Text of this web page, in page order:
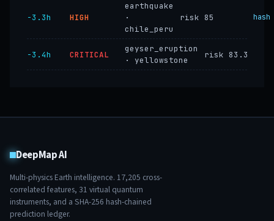
−3.3h HIGH
earthquake
·
chile_peru
risk 85 hash
−3.4h CRITICAL
geyser_eruption
· yellowstone
risk 83.3
DeepMap AI
Multi-physics Earth intelligence. 17,205 cross-
correlated features, 31 virtual quantum
instruments, and a SHA-256 hash-chained
prediction ledger.